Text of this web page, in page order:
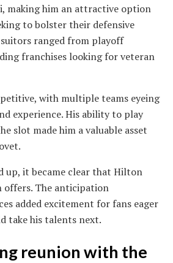
making him an attractive option
to bolster their defensive
ranged from playoff
franchises looking for veteran
with multiple teams eyeing
experience. His ability to play
slot made him a valuable asset
up, it became clear that Hilton
offers. The anticipation
added excitement for fans eager
take his talents next.
reunion with the